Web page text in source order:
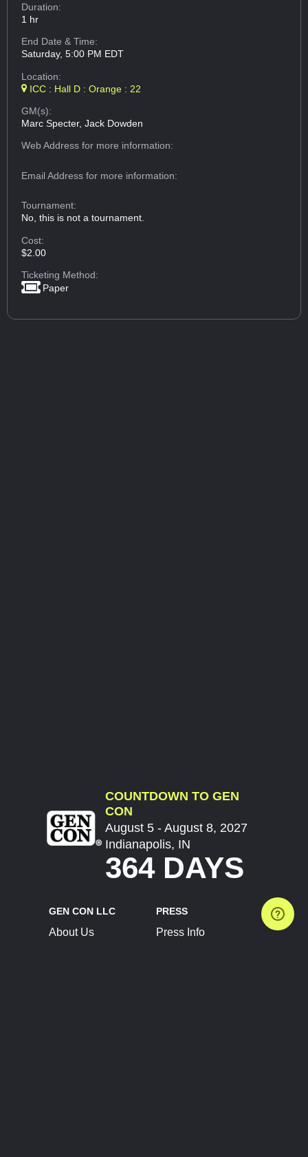
Duration:
1 hr
End Date & Time:
Saturday, 5:00 PM EDT
Location:
ICC : Hall D : Orange : 22
GM(s):
Marc Specter, Jack Dowden
Web Addressfor more information:
Email Addressfor more information:
Tournament:
No, this is not a tournament.
Cost:
$2.00
Ticketing Method:
Paper
COUNTDOWN TO GEN
CON
August 5 - August 8, 2027
Indianapolis, IN
364 DAYS
GEN CON LLC
About Us
PRESS
Press Info